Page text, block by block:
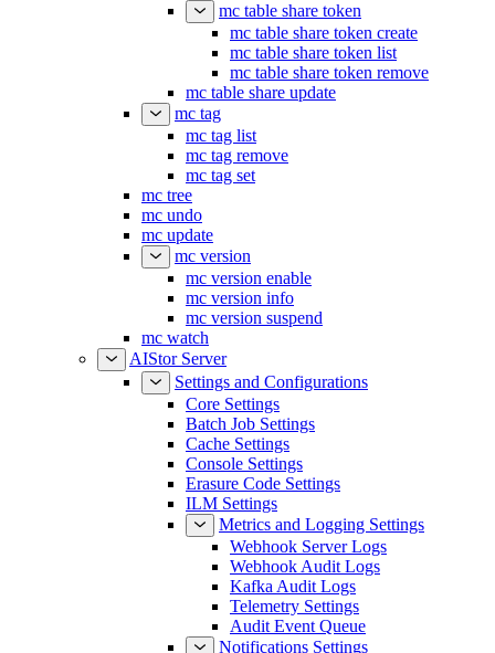
mc table share token
mc table share token create
mc table share token list
mc table share token remove
mc table share update
mc tag
mc tag list
mc tag remove
mc tag set
mc tree
mc undo
mc update
mc version
mc version enable
mc version info
mc version suspend
mc watch
AIStor Server
Settings and Configurations
Core Settings
Batch Job Settings
Cache Settings
Console Settings
Erasure Code Settings
ILM Settings
Metrics and Logging Settings
Webhook Server Logs
Webhook Audit Logs
Kafka Audit Logs
Telemetry Settings
Audit Event Queue
Notifications Settings